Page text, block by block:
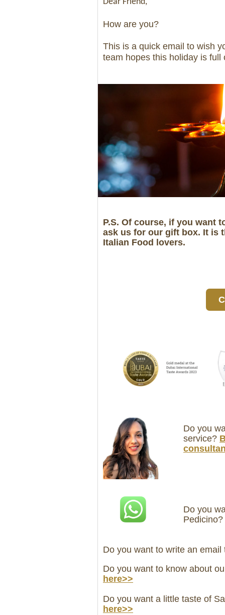
How are you?
This is a quick email to wish
team hopes this holiday is
P.S. Of course, if you want
ask us for our gift box. It is
Italian Food lovers.
Do you
service?
Do you
Pedicino?
Do you want to write an
Do you want to know about
here>>
Do you want a little taste of
here>>